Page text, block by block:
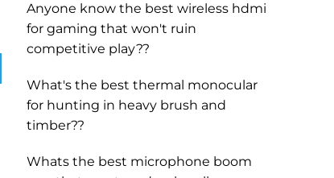
Anyone know the best wireless hdmi
for gaming that won't ruin
competitive play??
What's the best thermal monocular
for hunting in heavy brush and
timber??
Whats the best microphone boom